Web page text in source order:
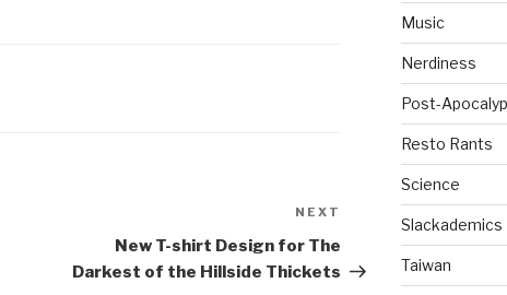
NEXT
New T-shirt Design for The
Darkest of the Hillside Thickets
Music
Nerdiness
Post-
Resto Rants
Science
Slackademics
Taiwan